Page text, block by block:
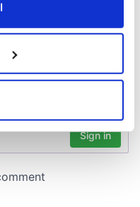
geographical
to within several
data is processed